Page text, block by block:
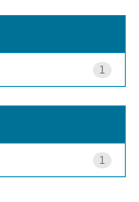
1
1